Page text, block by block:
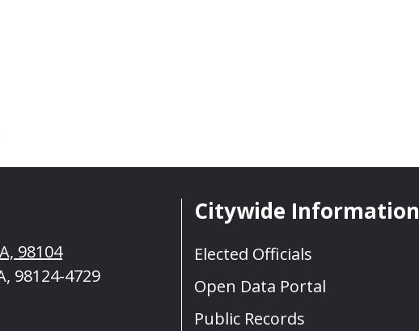
98104
98124-4729
Citywide Information
Elected Officials
Open Data Portal
Public Records